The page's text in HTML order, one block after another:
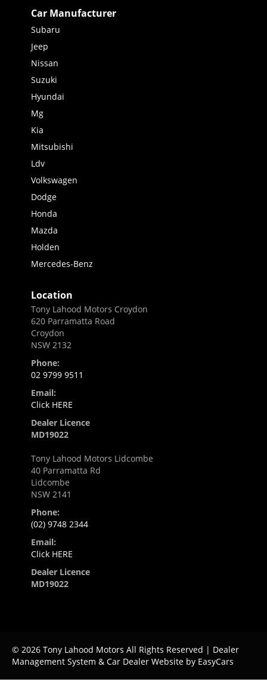
Car Manufacturer
Subaru
Jeep
Nissan
Suzuki
Hyundai
Mg
Kia
Mitsubishi
Ldv
Volkswagen
Dodge
Honda
Mazda
Holden
Mercedes-Benz
Location
Tony Lahood Motors Croydon
620 Parramatta Road
Croydon
NSW 2132
Phone:
02 9799 9511
Email:
Click HERE
Dealer Licence
MD19022
Tony Lahood Motors Lidcombe
40 Parramatta Rd
Lidcombe
NSW 2141
Phone:
(02) 9748 2344
Email:
Click HERE
Dealer Licence
MD19022
© 2026 Tony Lahood Motors All Rights Reserved | Dealer
Management System & Car Dealer Website by EasyCars